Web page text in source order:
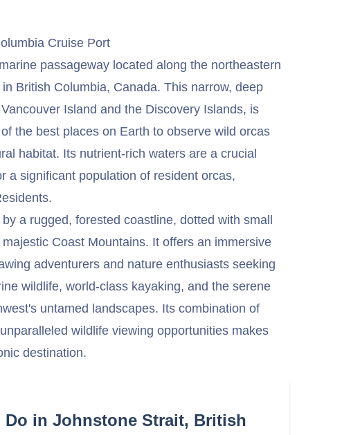
Cruise Port
passageway located along the northeastern
British Columbia, Canada. This narrow, deep
Island and the Discovery Islands, is
the best places on Earth to observe wild orcas
habitat. Its nutrient-rich waters are a crucial
a significant population of resident orcas,
a rugged, forested coastline, dotted with small
Coast Mountains. It offers an immersive
adventurers and nature enthusiasts seeking
wildlife, world-class kayaking, and the serene
untamed landscapes. Its combination of
wildlife viewing opportunities makes
destination.
Do in Johnstone Strait, British